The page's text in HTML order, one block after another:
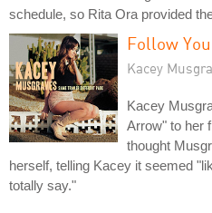
schedule, so Rita Ora provided
Follow
Kacey
Kacey
Arrow" to her
thought
herself, telling Kacey it seemed
totally say."